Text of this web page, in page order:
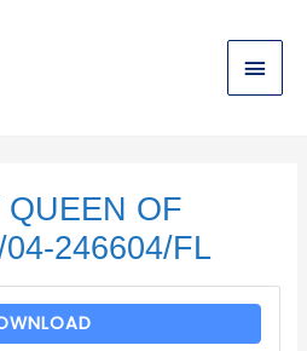
Main
Menu
QUEEN OF
04-246604/FL